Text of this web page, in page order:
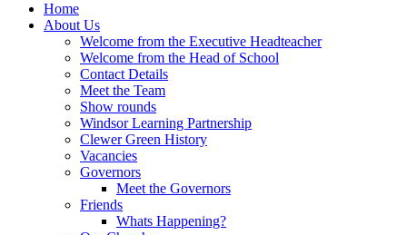
Home
About Us
Welcome from the Executive Headteacher
Welcome from the Head of School
Contact Details
Meet the Team
Show rounds
Windsor Learning Partnership
Clewer Green History
Vacancies
Governors
Meet the Governors
Friends
Whats Happening?